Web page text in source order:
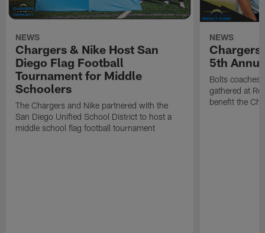
NEWS
Chargers & Nike Host San
Diego Flag Football
Tournament for Middle
Schoolers
The Chargers and Nike partnered with the
San Diego Unified School District to host a
middle school flag football tournament
NEWS
Chargers
5th
Bolts
gathered at
benefit the